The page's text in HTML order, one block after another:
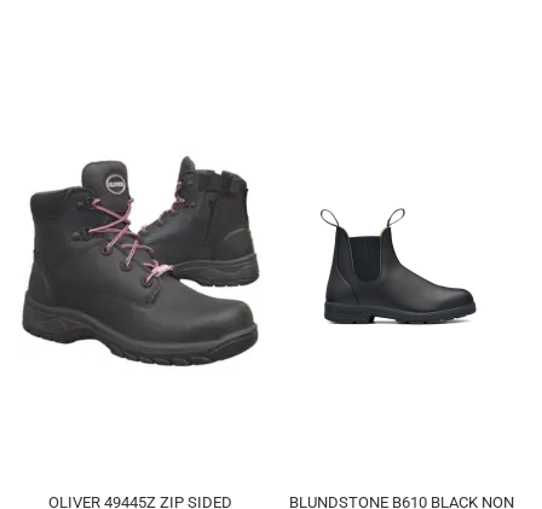
OLIVER 49445Z ZIP SIDED
BLUNDSTONE B610 BLACK NON